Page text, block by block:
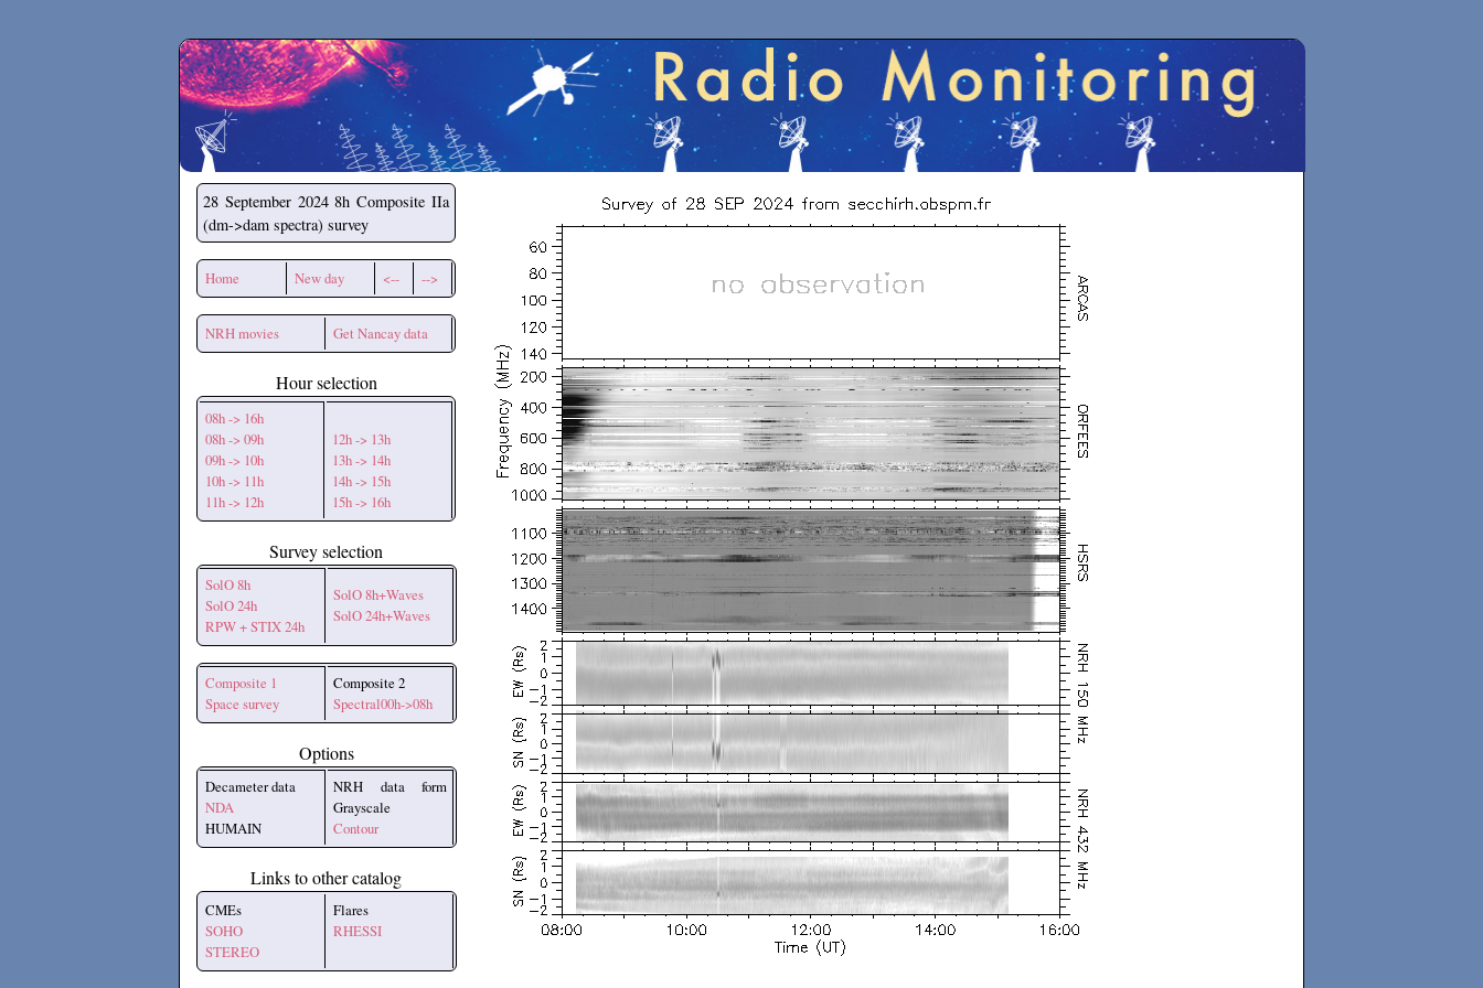
Secchirh
28 September 2024 8h Composite IIa
(dm->dam spectra) survey
Home New day <-- -->
NRH movies Get Nancay data
Hour selection
08h -> 16h
08h -> 09h
09h -> 10h
10h -> 11h
11h -> 12h
12h -> 13h
13h -> 14h
14h -> 15h
15h -> 16h
Survey selection
SolO 8h
SolO 24h
RPW + STIX 24h
SolO 8h+Waves
SolO 24h+Waves
Composite 1
Space survey
Composite 2
Spectral00h->08h
Options
Decameter data
NDA
HUMAIN
NRH data form
Grayscale
Contour
Links to other catalog
CMEs
SOHO
STEREO
Flares
RHESSI